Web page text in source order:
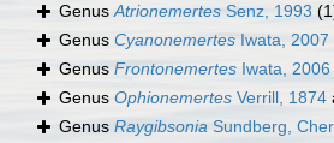
GenusAtrionemertes Senz, 1993
Genus Cyanonemertes Iwata, 2007
Genus Frontonemertes Iwata, 2006
Genus Ophionemertes Verrill, 1874
Genus Raygibsonia Sundberg,